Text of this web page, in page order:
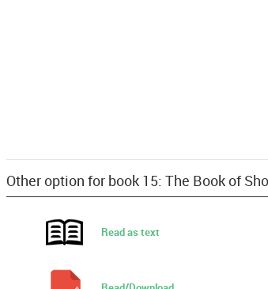
Other option for book 15: The Book of
Read as text